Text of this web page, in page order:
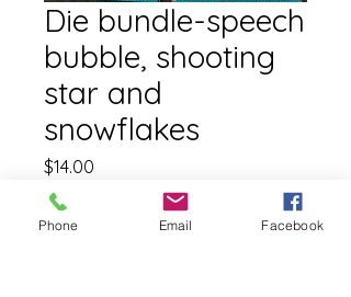
Die bundle-speech
bubble, shooting
star and
snowflakes
$14.00
Free shipping
Phone Email Facebook